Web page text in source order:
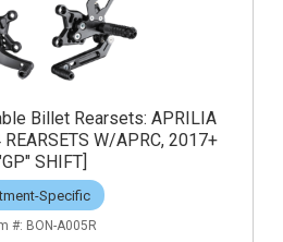
Billet Rearsets: APRILIA
W/APRC, 2017+
SHIFT]
Specific
BON-A005R